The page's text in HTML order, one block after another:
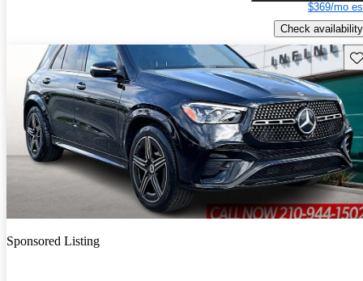
$369/mo
Check availability
Sponsored Listing